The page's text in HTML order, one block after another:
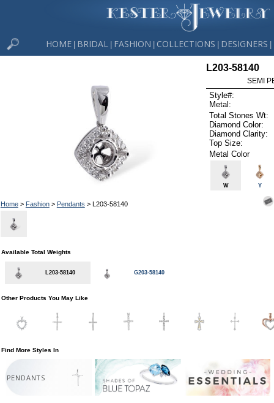
HOME BRIDAL FASHION COLLECTIONS DESIGNERS
Home> Fashion> Pendants > L203-58140
L203-58140
SEMI
Style#:
Metal:
Total Stones Wt:
Diamond Color:
Diamond Clarity:
Top Size:
Metal Color
W Y
Available Total Weights
L203-58140 G203-58140
Other Products You May Like
Find More Styles In
PENDANTS